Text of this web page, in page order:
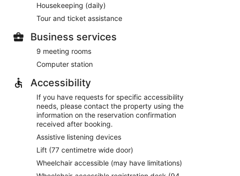
convenience store
from Port of Turku
complimentary bicycles. There's a restaurant on site.
on site and WiFi is free in public spaces.
Scandic Julia also features tour/ticket assistance,
for a fee.
6:30 AM to 9:30 AM and at the weekend from 7:30
cuisine and serves breakfast, brunch, lunch and
Housekeeping (daily)
Tour and ticket assistance
Business services
9 meeting rooms
Computer station
Accessibility
If you have requests for specific accessibility
needs, please contact the property using the
information on the reservation confirmation
received after booking.
Assistive listening devices
Lift (77 centimetre wide door)
Wheelchair accessible (may have limitations)